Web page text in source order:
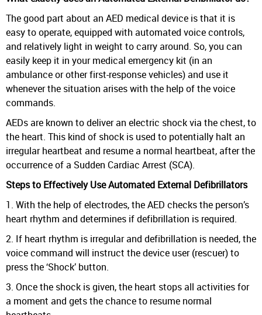
The good part about an AED medical device is that it is
easy to operate, equipped with automated voice controls,
and relatively light in weight to carry around. So, you can
easily keep it in your medical emergency kit (in an
ambulance or other first-response vehicles) and use it
whenever the situation arises with the help of the voice
commands.
AEDs are known to deliver an electric shock via the chest, to
the heart. This kind of shock is used to potentially halt an
irregular heartbeat and resume a normal heartbeat, after the
occurrence of a Sudden Cardiac Arrest (SCA).
Steps to Effectively Use Automated External Defibrillators
1. With the help of electrodes, the AED checks the person’s
heart rhythm and determines if defibrillation is required.
2. If heart rhythm is irregular and defibrillation is needed, the
voice command will instruct the device user (rescuer) to
press the ‘Shock’ button.
3. Once the shock is given, the heart stops all activities for
a moment and gets the chance to resume normal